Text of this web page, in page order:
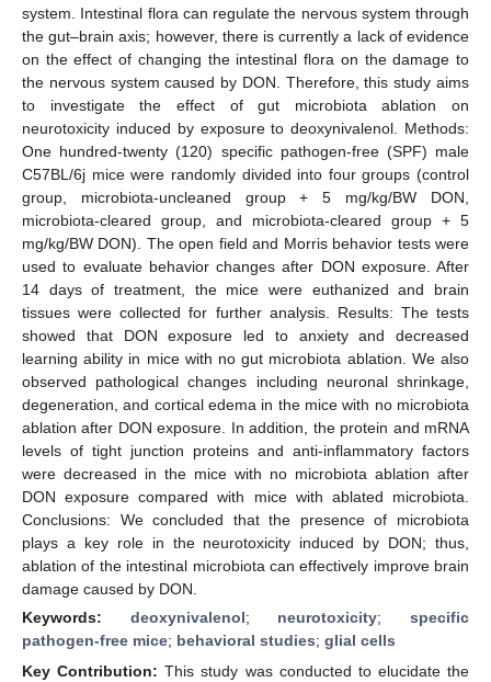
system. Intestinal flora can regulate the nervous system through
the gut–brain axis; however, there is currently a lack of evidence
on the effect of changing the intestinal flora on the damage to
the nervous system caused by DON. Therefore, this study aims
to investigate the effect of gut microbiota ablation on
neurotoxicity induced by exposure to deoxynivalenol. Methods:
One hundred-twenty (120) specific pathogen-free (SPF) male
C57BL/6j mice were randomly divided into four groups (control
group, microbiota-uncleaned group + 5 mg/kg/BW DON,
microbiota-cleared group, and microbiota-cleared group + 5
mg/kg/BW DON). The open field and Morris behavior tests were
used to evaluate behavior changes after DON exposure. After
14 days of treatment, the mice were euthanized and brain
tissues were collected for further analysis. Results: The tests
showed that DON exposure led to anxiety and decreased
learning ability in mice with no gut microbiota ablation. We also
observed pathological changes including neuronal shrinkage,
degeneration, and cortical edema in the mice with no microbiota
ablation after DON exposure. In addition, the protein and mRNA
levels of tight junction proteins and anti-inflammatory factors
were decreased in the mice with no microbiota ablation after
DON exposure compared with mice with ablated microbiota.
Conclusions: We concluded that the presence of microbiota
plays a key role in the neurotoxicity induced by DON; thus,
ablation of the intestinal microbiota can effectively improve brain
damage caused by DON.
Keywords: deoxynivalenol; neurotoxicity;specific
pathogen-free mice; behavioral studies; glial cells
Key Contribution: This study was conducted to elucidate the